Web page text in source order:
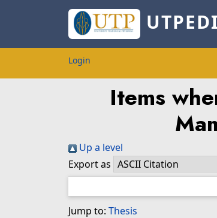
Login
Items
Up a level
Export as
Jump to: Thesis